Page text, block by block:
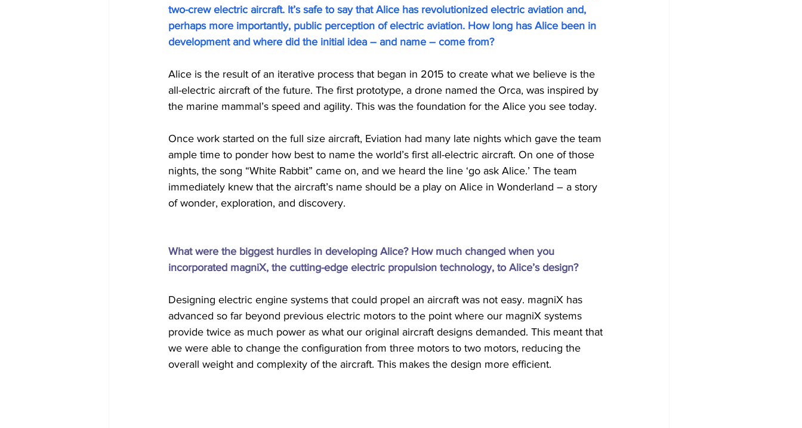
two-crew electric aircraft. It’s safe to say that Alice has revolutionized electric aviation and,
perhaps more importantly, public perception of electric aviation. How long has Alice been in
development and where did the initial idea – and name – come from?
Alice is the result of an iterative process that began in 2015 to create what we believe is the
all-electric aircraft of the future. The first prototype, a drone named the Orca, was inspired by
the marine mammal’s speed and agility. This was the foundation for the Alice you see today.
Once work started on the full size aircraft, Eviation had many late nights which gave the team
ample time to ponder how best to name the world’s first all-electric aircraft. On one of those
nights, the song “White Rabbit” came on, and we heard the line ‘go ask Alice.’ The team
immediately knew that the aircraft’s name should be a play on Alice in Wonderland – a story
of wonder, exploration, and discovery.
What were the biggest hurdles in developing Alice? How much changed when you
incorporated magniX, the cutting-edge electric propulsion technology, to Alice’s design?
Designing electric engine systems that could propel an aircraft was not easy. magniX has
advanced so far beyond previous electric motors to the point where our magniX systems
provide twice as much power as what our original aircraft designs demanded. This meant that
we were able to change the configuration from three motors to two motors, reducing the
overall weight and complexity of the aircraft. This makes the design more efficient.